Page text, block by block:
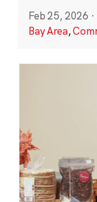
Feb 25, 2026 ·
Bay Area,